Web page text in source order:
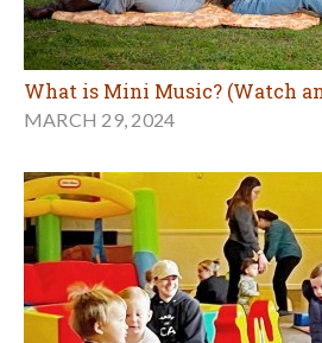
What is Mini Music? (Watch
MARCH 29, 2024